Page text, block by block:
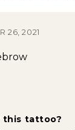
26, 2021
this tattoo?